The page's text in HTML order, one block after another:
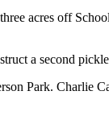
acres off
a second
Park.